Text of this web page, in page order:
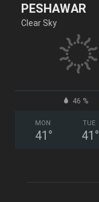
PESHAWAR
Clear Sky
46 %
MON
41 °
TUE
41 °